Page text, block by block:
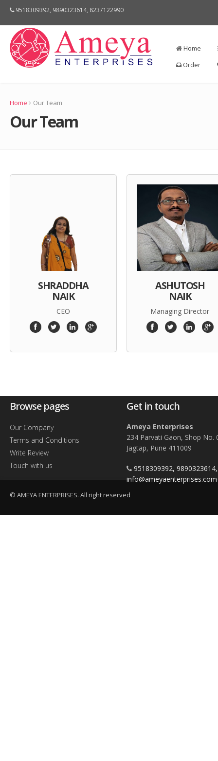
9518309392, 9890323614, 8237122990
Home
Order
Home Our Team
Our Team
SHRADDHA
NAIK
CEO
ASHUTOSH
NAIK
Managing Director
Browse pages
Our Company
Terms and Conditions
Write Review
Touch with us
Get in touch
Ameya Enterprises
234 Parvati Gaon, Shop
Jagtap, Pune 411009
9518309392,
info@ameyaenterprises.com
© AMEYA ENTERPRISES. All right reserved